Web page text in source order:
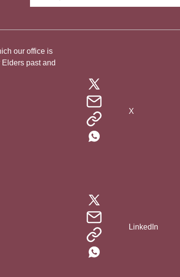
our office is
past and
X
LinkedIn